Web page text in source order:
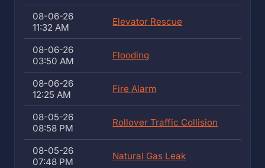
08-06-26
11:32 AM
Elevator Rescue
08-06-26
03:50 AM
Flooding
08-06-26
12:25 AM
Fire Alarm
08-05-26
08:58 PM
Rollover Traffic Collision
08-05-26
07:48 PM
Natural Gas Leak